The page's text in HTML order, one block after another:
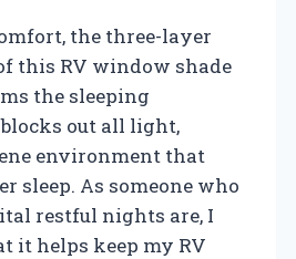
the three-layer
this RV window shade
the sleeping
out all light,
environment that
sleep. As someone who
restful nights are, I
it helps keep my RV